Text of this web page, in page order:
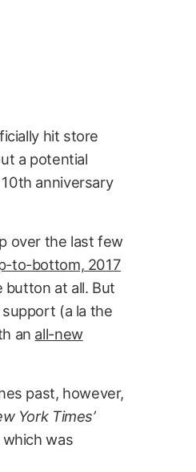
hit store
a potential
anniversary
over the last few
to-bottom, 2017
button at all. But
(a la the
an all-new
past, however,
York Times’
was